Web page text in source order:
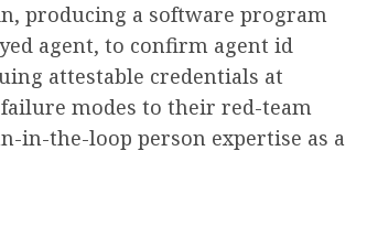
producing a software program
agent, to confirm agent id
attestable credentials at
modes to their red-team
in-the-loop person expertise as a